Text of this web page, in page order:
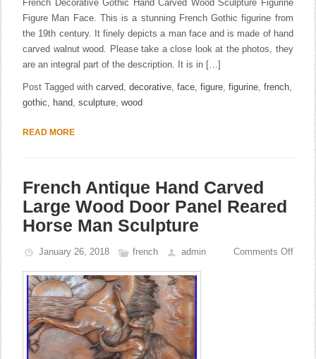
French Decorative Gothic Hand Carved Wood Sculpture Figurine
Figure Man Face. This is a stunning French Gothic figurine from
the 19th century. It finely depicts a man face and is made of hand
carved walnut wood. Please take a close look at the photos, they
are an integral part of the description. It is in […]
Post Tagged withcarved,decorative,face,figure,figurine,french,
gothic, hand,sculpture,wood
READ MORE
French Antique Hand Carved
Large Wood Door Panel Reared
Horse Man Sculpture
January 26, 2018 french admin Comments Off